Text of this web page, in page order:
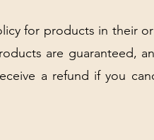
for products in their
are guaranteed,
a refund if you